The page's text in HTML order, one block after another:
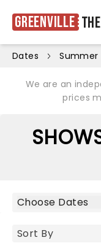
Greenville
Dates Summer
We are an
prices
Choose Dates